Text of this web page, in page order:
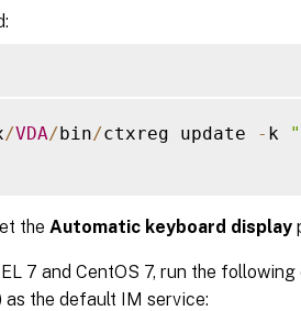
/VDA/bin/ctxreg update - k
the Automatic keyboard display
7 and CentOS 7, run the
as the default IM service: